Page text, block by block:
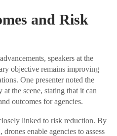
and Risk
speakers at the
objective remains improving
One presenter noted the
the scene, stating that it can
outcomes for agencies.
linked to risk reduction. By
enable agencies to assess